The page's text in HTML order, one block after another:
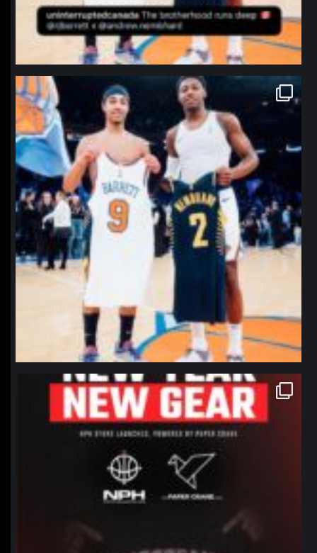
northpolehoops
Jan 12
northpolehoops
Jan 12